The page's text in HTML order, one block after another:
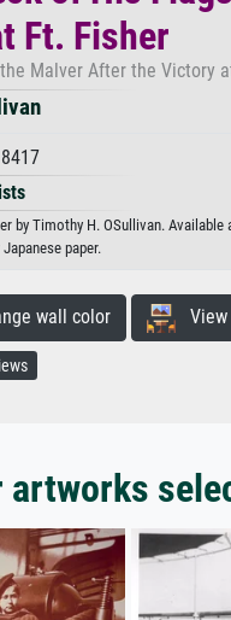
Ft. Fisher
Malver After the Victory
Timothy H. OSullivan. Available
paper.
wall color View
artworks